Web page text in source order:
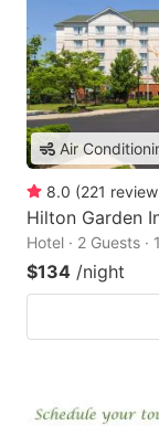
Air
8.0 (221
Hilton Garden
Hotel · 2 Guests ·
$134 /night